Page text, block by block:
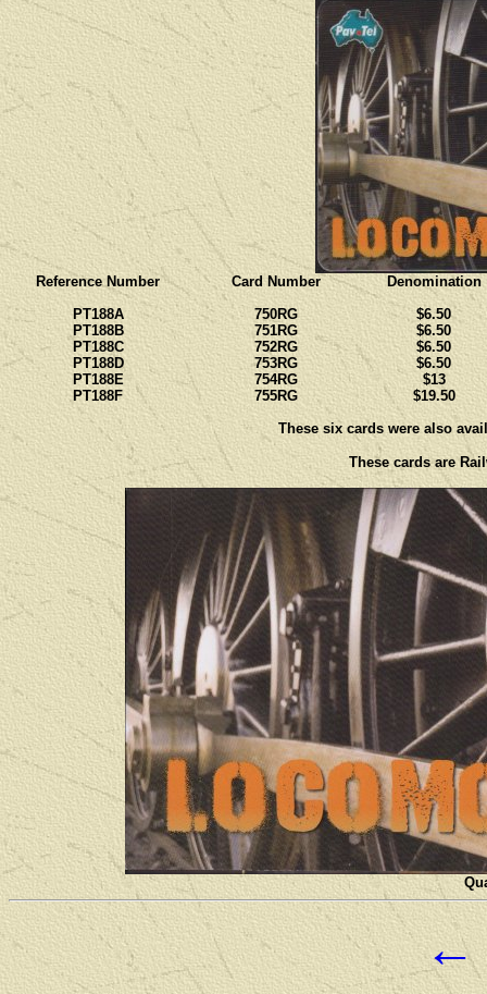
Reference Number
PT188A
PT188B
PT188C
PT188D
PT188E
PT188F
Card Number
750RG
751RG
752RG
753RG
754RG
755RG
Denomination
$6.50
$6.50
$6.50
$6.50
$13
$19.50
These six cards were also
These cards are
←